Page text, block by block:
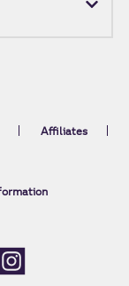
Affiliates